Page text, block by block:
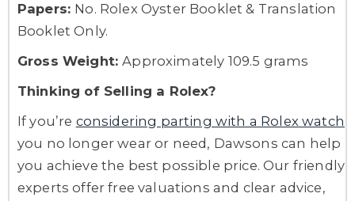
Papers: No. Rolex Oyster Booklet & Translation
Booklet Only.
Gross Weight:Approximately 109.5 grams
Thinking of Selling a Rolex?
If you’re considering parting with a Rolex watch
you no longer wear or need, Dawsons can help
you achieve the best possible price. Our friendly
experts offer free valuations and clear advice,